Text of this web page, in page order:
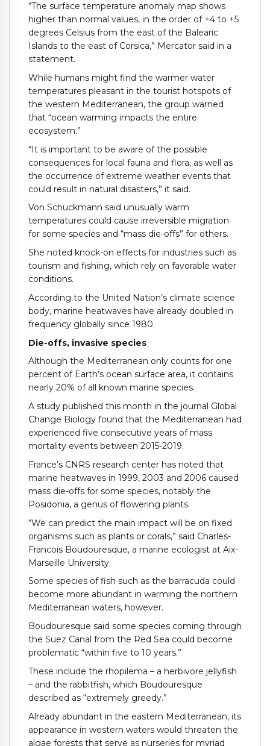
“The surface temperature anomaly map shows
higher than normal values, in the order of +4 to +5
degrees Celsius from the east of the Balearic
Islands to the east of Corsica,” Mercator said in a
statement.
While humans might find the warmer water
temperatures pleasant in the tourist hotspots of
the western Mediterranean, the group warned
that “ocean warming impacts the entire
ecosystem.”
“It is important to be aware of the possible
consequences for local fauna and flora, as well as
the occurrence of extreme weather events that
could result in natural disasters,” it said.
Von Schuckmann said unusually warm
temperatures could cause irreversible migration
for some species and “mass die-offs” for others.
She noted knock-on effects for industries such as
tourism and fishing, which rely on favorable water
conditions.
According to the United Nation’s climate science
body, marine heatwaves have already doubled in
frequency globally since 1980.
Die-offs, invasive species
Although the Mediterranean only counts for one
percent of Earth’s ocean surface area, it contains
nearly 20% of all known marine species.
A study published this month in the journal Global
Change Biology found that the Mediterranean had
experienced five consecutive years of mass
mortality events between 2015-2019.
France’s CNRS research center has noted that
marine heatwaves in 1999, 2003 and 2006 caused
mass die-offs for some species, notably the
Posidonia, a genus of flowering plants.
“We can predict the main impact will be on fixed
organisms such as plants or corals,” said Charles-
Francois Boudouresque, a marine ecologist at Aix-
Marseille University.
Some species of fish such as the barracuda could
become more abundant in warming the northern
Mediterranean waters, however.
Boudouresque said some species coming through
the Suez Canal from the Red Sea could become
problematic “within five to 10 years.”
These include the rhopilema – a herbivore jellyfish
– and the rabbitfish, which Boudouresque
described as “extremely greedy.”
Already abundant in the eastern Mediterranean, its
appearance in western waters would threaten the
algae forests that serve as nurseries for myriad